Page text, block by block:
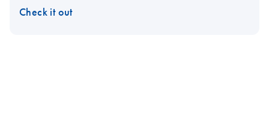
Check it out